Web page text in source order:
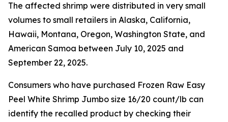
The affected shrimp were distributed in very small
volumes to small retailers in Alaska, California,
Hawaii, Montana, Oregon, Washington State, and
American Samoa between July 10, 2025 and
September 22, 2025.
Consumers who have purchased Frozen Raw Easy
Peel White Shrimp Jumbo size 16/20 count/lb can
identify the recalled product by checking their